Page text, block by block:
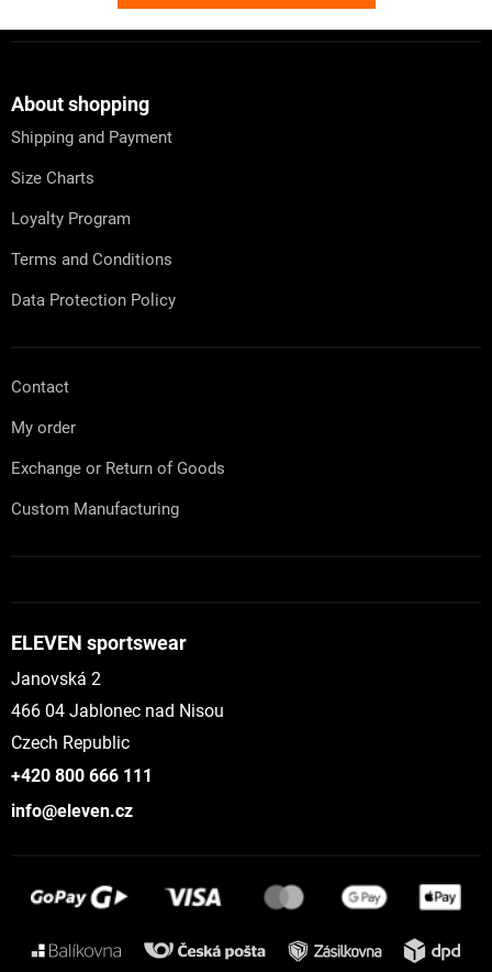
About shopping
Shipping and Payment
Size Charts
Loyalty Program
Terms and Conditions
Data Protection Policy
Contact
My order
Exchange or Return of Goods
Custom Manufacturing
ELEVEN sportswear
Janovská 2
466 04 Jablonec nad Nisou
Czech Republic
+420 800 666 111
info@eleven.cz